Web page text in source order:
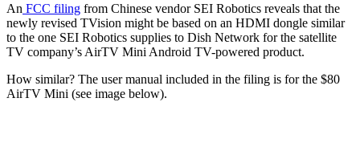
An FCC filing from Chinese vendor SEI Robotics reveals that the
newly revised TVision might be based on an HDMI dongle similar
to the one SEI Robotics supplies to Dish Network for the satellite
TV company’s AirTV Mini Android TV-powered product.
How similar? The user manual included in the filing is for the $80
AirTV Mini (see image below).